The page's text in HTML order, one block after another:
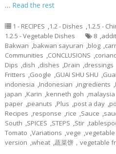
… Read the rest
1 - RECIPES ,1.2 - Dishes ,1.2.5 -
1.2.5 - Vegetable Dishes
8 ,
Bakwan ,bakwan sayuran ,blog ,
Communities ,CONCLUSIONS ,
Dips ,dish ,dishes ,Drain ,dressings
Fritters ,Google ,GUAI SHU SHU ,
indonesia ,Indonesian ,ingredients ,
japan ,Karin ,kenneth goh ,malaysia
paper ,peanuts ,Plus ,post a day ,
Recipes ,response ,rice ,Sauce ,
South ,SPICES ,STEPS ,Stir ,
Tomato ,Variations ,vege ,vegetable
version ,wheat ,蔬菜饼，vegetable